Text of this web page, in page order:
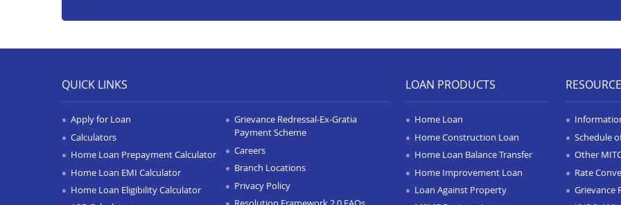
QUICK LINKS
Apply for Loan
Calculators
Home Loan Prepayment Calculator
Home Loan EMI Calculator
Home Loan Eligibility Calculator
Grievance Redressal-Ex-Gratia
Payment Scheme
Careers
Branch Locations
Privacy Policy
LOAN PRODUCTS
Home Loan
Home Construction Loan
Home Loan Balance Transfer
Home Improvement Loan
Loan Against Property
Schedule
Other
Rate
Grievance